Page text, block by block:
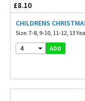
£8.10
CHILDRENS
Size. 7-8, 9-10, 11-12, 13
4 ADD